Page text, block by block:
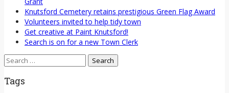
Knutsford Cemetery retains prestigious Green Flag Award
Volunteers invited to help tidy town
Get creative at Paint Knutsford!
Search is on for a new Town Clerk
Search
for:
Tags